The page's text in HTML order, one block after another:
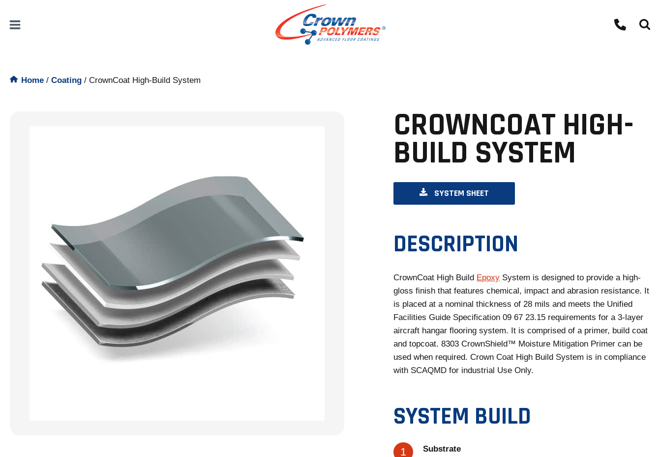
content
Home / Coating / CrownCoat High-Build System
CROWNCOAT HIGH-
BUILD SYSTEM
SYSTEM SHEET
P
N
S
N
A
N
E
W
T
A
B
DESCRIPTION
CrownCoat High Build Epoxy System is designed to provide a high-
gloss finish that features chemical, impact and abrasion resistance. It
is placed at a nominal thickness of 28 mils and meets the Unified
Facilities Guide Specification 09 67 23.15 requirements for a 3-layer
aircraft hangar flooring system. It is comprised of a primer, build coat
and topcoat. 8303 CrownShield™ Moisture Mitigation Primer can be
used when required. Crown Coat High Build System is in compliance
with SCAQMD for industrial Use Only.
SYSTEM BUILD
Substrate